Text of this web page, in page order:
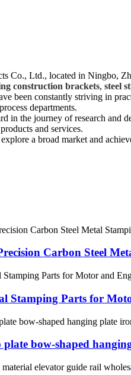
Co., Ltd., located in Ningbo,
construction brackets, steel
been constantly striving in
departments.
in the journey of research and
and services.
a broad market and
Carbon Steel
Stamping Parts for
bow-shaped